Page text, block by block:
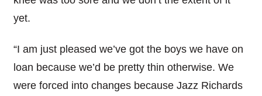
yet.
“I am just pleased we’ve got the boys we have on
loan because we’d be pretty thin otherwise. We
were forced into changes because Jazz Richards